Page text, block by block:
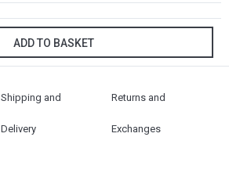
ADD TO BASKET
Shipping and
Delivery
Returns and
Exchanges